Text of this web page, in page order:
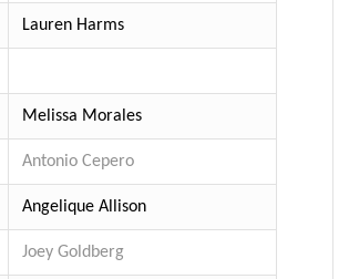
Lauren Harms
Melissa Morales
Antonio Cepero
Angelique Allison
Joey Goldberg